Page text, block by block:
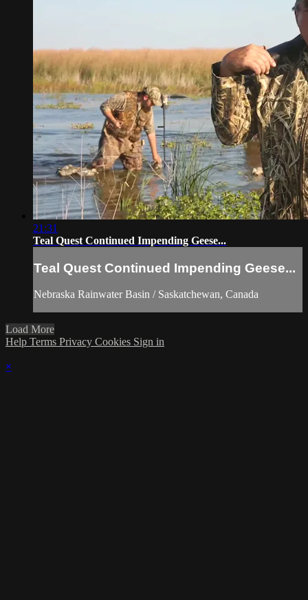
21:31
Teal Quest Continued Impending Geese...
Teal Quest Continued Impending Geese...
Nebraska Rainwater Basin / Saskatchewan, Canada
Load More
Help Terms Privacy Cookies Sign in
×